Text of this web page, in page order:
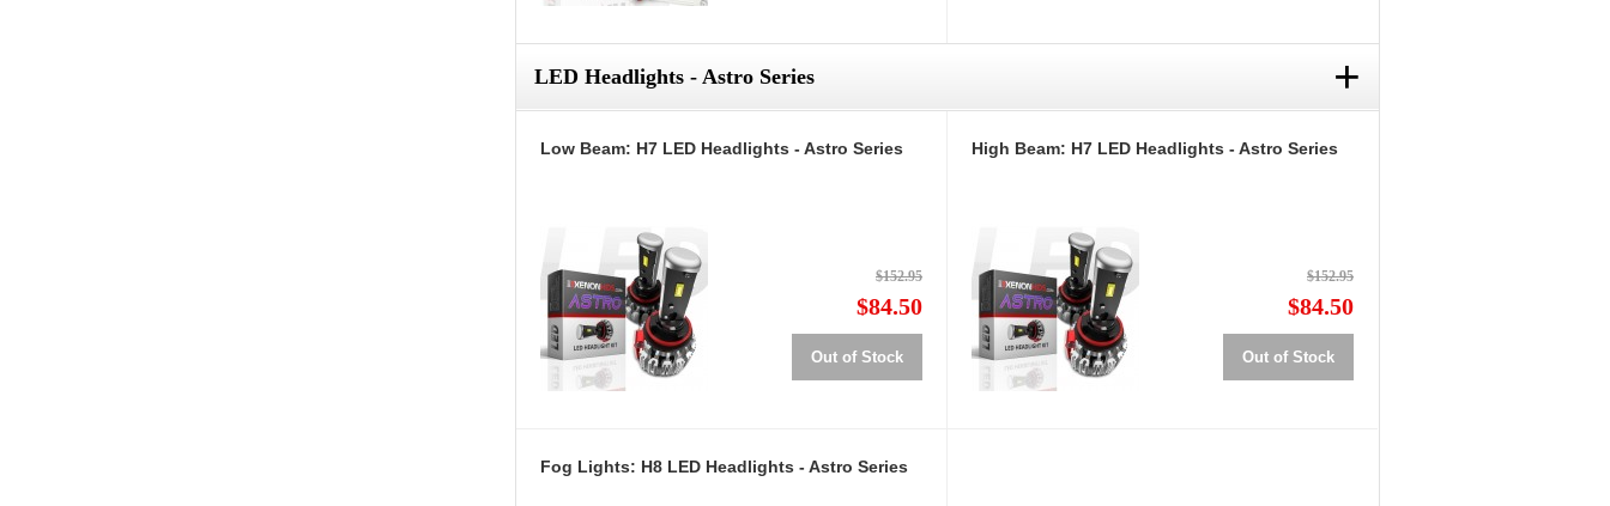
LED Headlights - Astro Series +
Low Beam: H7 LED Headlights - Astro Series
$152.95
$84.50
Out of Stock
High Beam: H7 LED Headlights - Astro Series
$152.95
$84.50
Out of Stock
Fog Lights: H8 LED Headlights - Astro Series